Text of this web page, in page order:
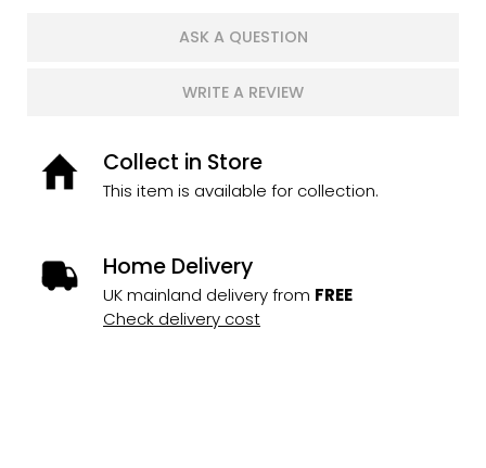
ASK A QUESTION
WRITE A REVIEW
Collect in Store
This item is available for collection.
Home Delivery
UK mainland delivery from FREE
Check delivery cost